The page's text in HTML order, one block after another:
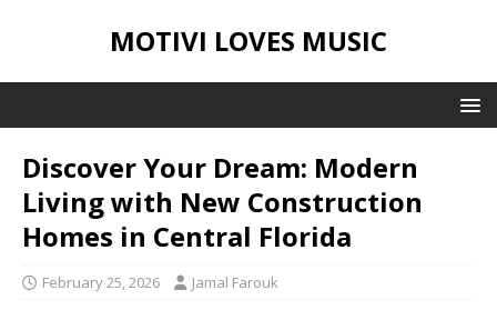
MOTIVI LOVES MUSIC
Discover Your Dream: Modern
Living with New Construction
Homes in Central Florida
February 25, 2026 Jamal Farouk